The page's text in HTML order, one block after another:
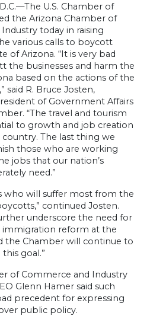
U.S. Chamber of
the Arizona Chamber of
today in raising
various calls to boycott
of Arizona. “It is very bad
the businesses and harm the
based on the actions of the
said R. Bruce Josten,
of Government Affairs
“The travel and tourism
to growth and job creation
The last thing we
those who are working
jobs that our nation’s
need.”
who will suffer most from the
continued Josten.
underscore the need for
immigration reform at the
the Chamber will continue to
goal.”
of Commerce and Industry
Glenn Hamer said such
precedent for expressing
public policy.